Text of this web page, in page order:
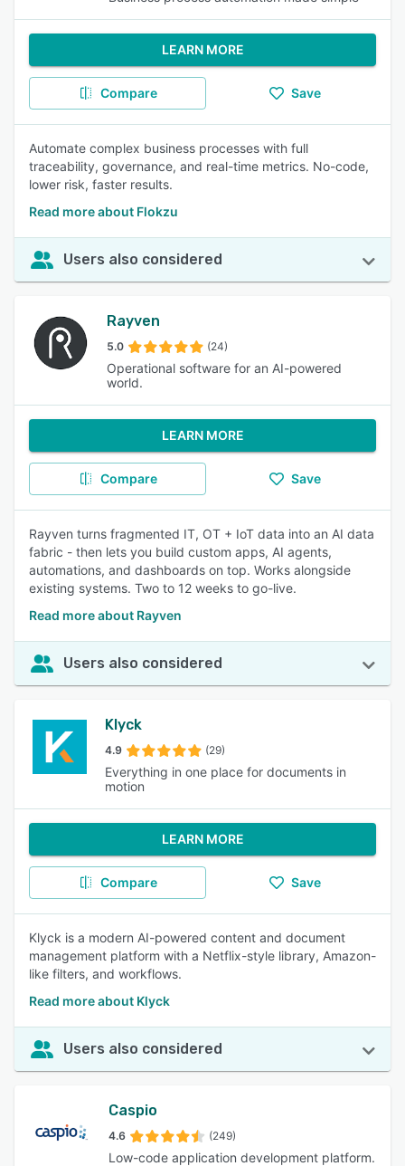
LEARN MORE
Compare Save
Automate complex business processes with full
traceability, governance, and real-time metrics. No-code,
lower risk, faster results.
Read more about Flokzu
Users also considered
Rayven
5.0 (24)
Operational software for an AI-powered
world.
LEARN MORE
Compare Save
Rayven turns fragmented IT, OT + IoT data into an AI data
fabric - then lets you build custom apps, AI agents,
automations, and dashboards on top. Works alongside
existing systems. Two to 12 weeks to go-live.
Read more about Rayven
Users also considered
Klyck
4.9 (29)
Everything in one place for documents in
motion
LEARN MORE
Compare Save
Klyck is a modern AI-powered content and document
management platform with a Netflix-style library, Amazon-
like filters, and workflows.
Read more about Klyck
Users also considered
Caspio
4.6 (249)
Low-code application development platform.